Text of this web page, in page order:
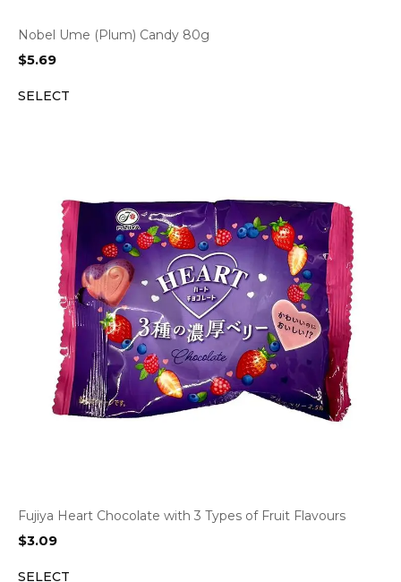
Nobel Ume (Plum) Candy 80g
$5.69
SELECT
Fujiya Heart Chocolate with 3 Types of Fruit Flavours
$3.09
SELECT